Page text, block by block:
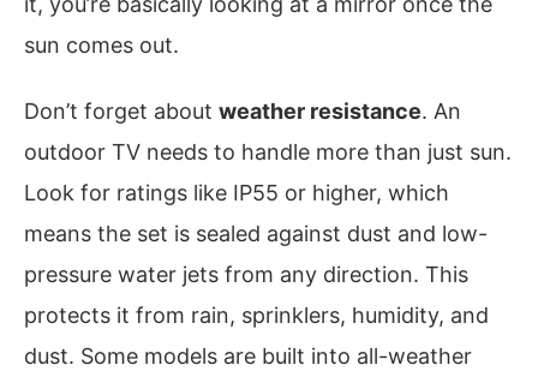
sun comes out.
Don’t forget about weather resistance. An
outdoor TV needs to handle more than just sun.
Look for ratings like IP55 or higher, which
means the set is sealed against dust and low-
pressure water jets from any direction. This
protects it from rain, sprinklers, humidity, and
dust. Some models are built into all-weather